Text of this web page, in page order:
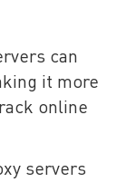
can
it more
online
servers